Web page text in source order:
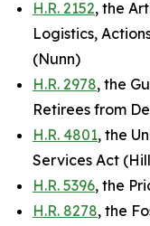
H.R. 2152, the
Logistics,
(Nunn)
H.R. 2978, the
Retirees from
H.R. 4801, the
Services Act
H.R. 5396, the
H.R. 8278, the